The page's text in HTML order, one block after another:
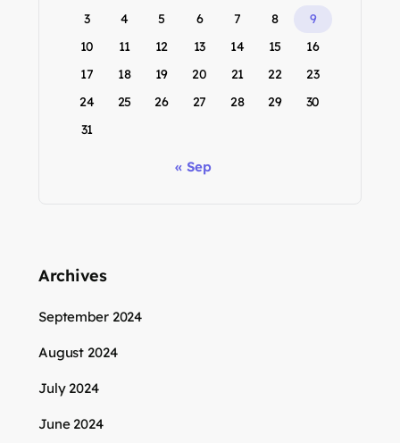
3
4 5 6 7 8
9
10
11 12 13 14 15
16
17
18 19 20 21 22
23
24
25 26 27 28 29
30
31
« Sep
Archives
September 2024
August 2024
July 2024
June 2024